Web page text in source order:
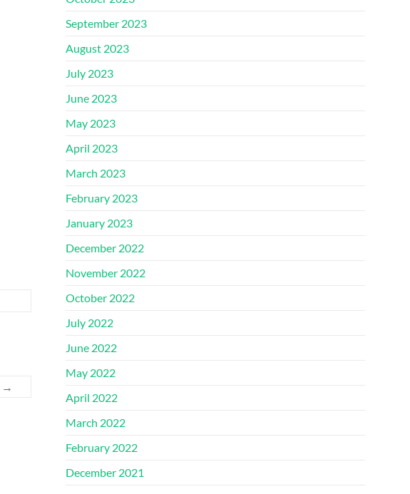
→
September 2023
August 2023
July 2023
June 2023
May 2023
April 2023
March 2023
February 2023
January 2023
December 2022
November 2022
October 2022
July 2022
June 2022
May 2022
April 2022
March 2022
February 2022
December 2021